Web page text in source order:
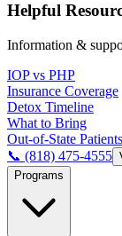
Helpful
Information &
IOP vs PHP
Insurance Coverage
Detox Timeline
What to Bring
Out-of-State Patients
📞 (818) 475-4555
Programs